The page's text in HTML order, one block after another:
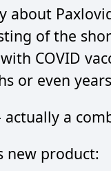
about
of the
COVID
or even
a
new product: